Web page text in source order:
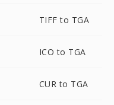
TIFF to TGA
ICO to TGA
CUR to TGA